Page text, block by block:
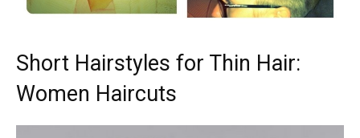
Short Hairstyles for Thin Hair:
Women Haircuts